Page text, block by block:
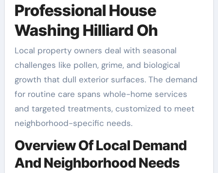
Professional House
Washing Hilliard Oh
Local property owners deal with seasonal
challenges like pollen, grime, and biological
growth that dull exterior surfaces. The demand
for routine care spans whole-home services
and targeted treatments, customized to meet
neighborhood-specific needs.
Overview Of Local Demand
And Neighborhood Needs